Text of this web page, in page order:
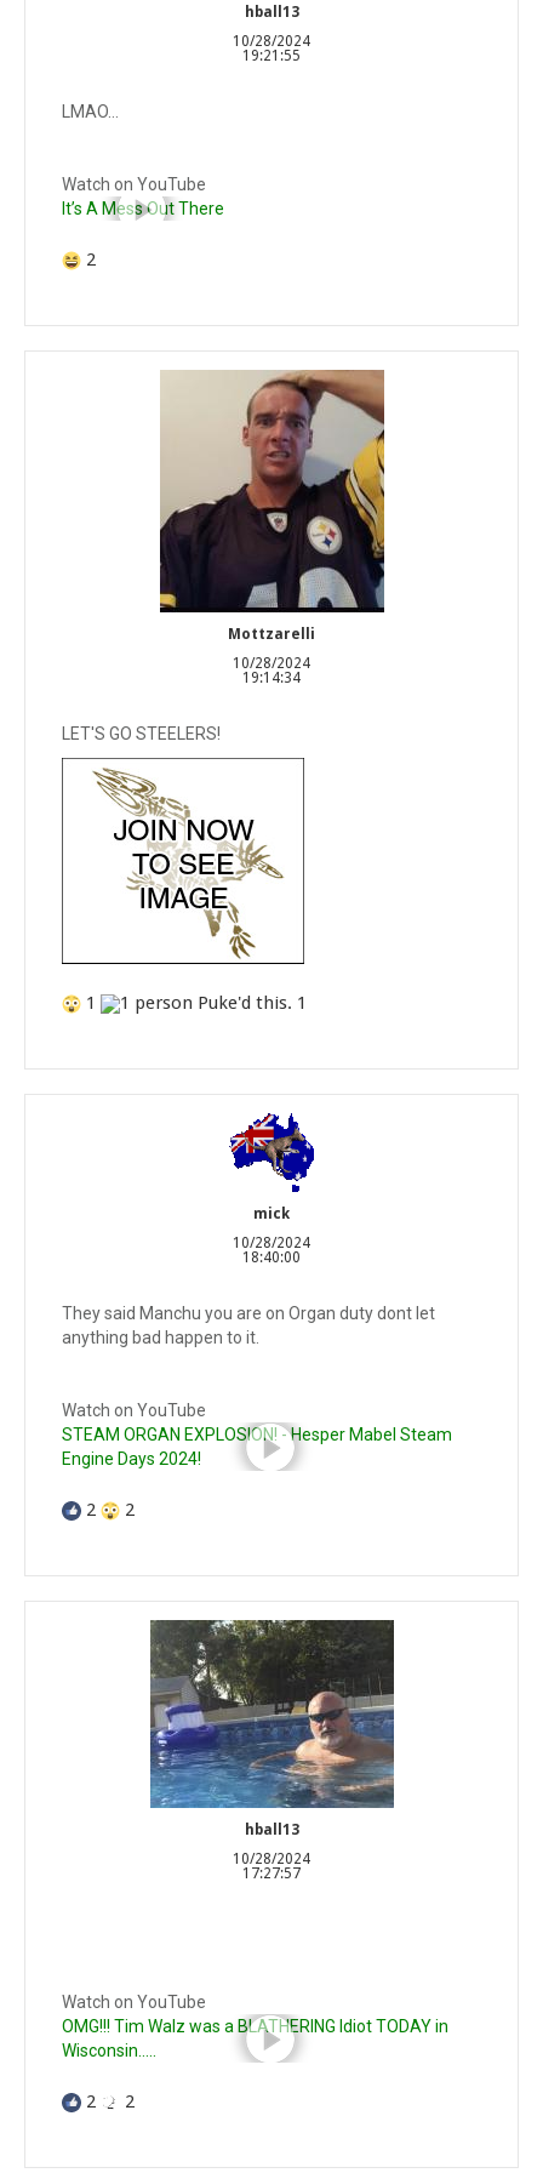
hball13
10/28/2024
19:21:55
LMAO…
Watch on YouTube
It’s A Mess Out There
2
Mottzarelli
10/28/2024
19:14:34
LET'S GO STEELERS!
1 1
mick
10/28/2024
18:40:00
They said Manchu you are on Organ duty dont let
anything bad happen to it.
Watch on YouTube
STEAM ORGAN EXPLOSION! - Hesper Mabel Steam
Engine Days 2024!
2 2
hball13
10/28/2024
17:27:57
Watch on YouTube
OMG!!! Tim Walz was a BLATHERING Idiot TODAY in
Wisconsin.....
2 2